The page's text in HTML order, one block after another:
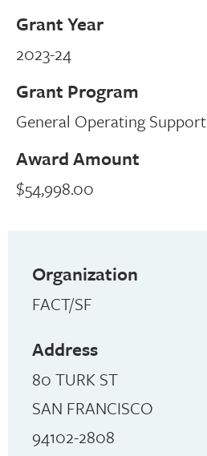
Grant Year
2023-24
Grant Program
General Operating Support
Award Amount
$54,998.00
Organization
FACT/SF
Address
80 TURK ST
SAN FRANCISCO
94102-2808